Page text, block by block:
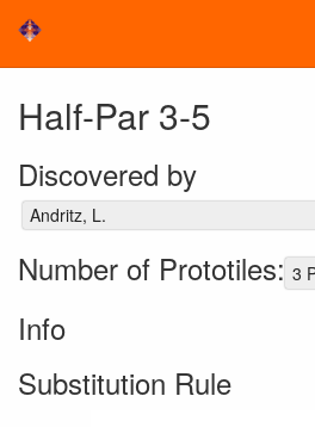
Half-Par 3-5
Discovered by
Andritz, L.
Number of Prototiles: 3
Info
Substitution Rule